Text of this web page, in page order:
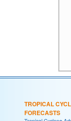
TROPICAL
FORECASTS